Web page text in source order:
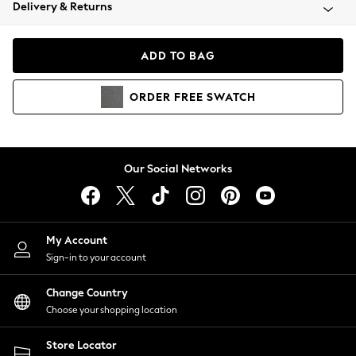
Coats & Jackets
Hoodies & Sweatshirts
Lingerie
Nightwear
Shirts & Blouses
Shorts
Skirts
Suits & Tailoring
Sportswear
Swimwear
Delivery & Returns
ADD TO BAG
ORDER FREE SWATCH
Our Social Networks
My Account
Sign-in to your account
Change Country
Choose your shopping location
Store Locator